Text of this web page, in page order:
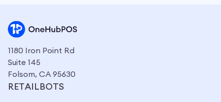
1180 Iron Point Rd
Suite 145
Folsom, CA 95630
RETAILBOTS